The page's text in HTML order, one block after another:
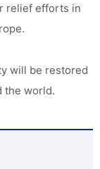
relief efforts in
will be restored
the world.